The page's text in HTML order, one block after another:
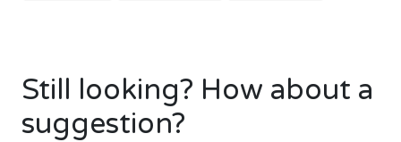
Still looking? How about a
suggestion?